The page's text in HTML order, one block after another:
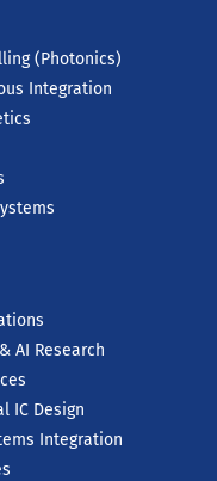
(Photonics)
Integration
AI Research
IC Design
Integration